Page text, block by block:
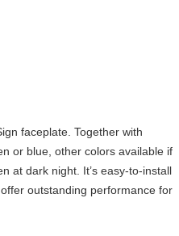
faceplate. Together with
or blue, other colors available if
at dark night. It’s easy-to-install
outstanding performance for